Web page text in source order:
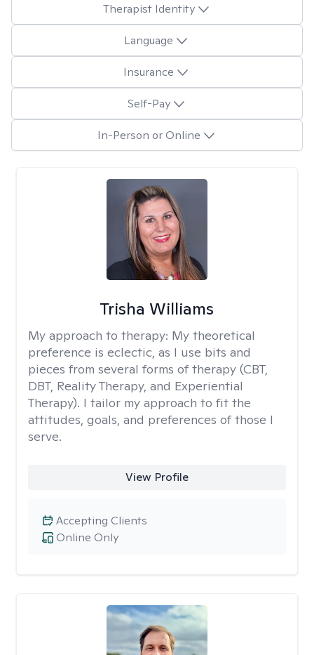
Therapist Identity
Language
Insurance
Self-Pay
In-Person or Online
Trisha Williams
My approach to therapy: My theoretical
preference is eclectic, as I use bits and
pieces from several forms of therapy (CBT,
DBT, Reality Therapy, and Experiential
Therapy). I tailor my approach to fit the
attitudes, goals, and preferences of those I
serve.
View Profile
Online Only
Accepting Clients